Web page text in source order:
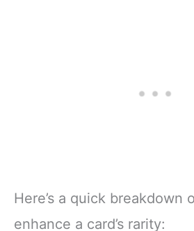
Here’s a quick breakdown
enhance a card’s rarity: